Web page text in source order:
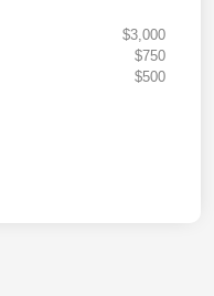
$3,000
$750
$500